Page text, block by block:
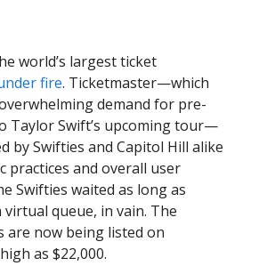
world’s largest ticket
fire. Ticketmaster—which
demand for pre-
Taylor Swift’s upcoming tour—
by Swifties and Capitol Hill alike
practices and overall user
Swifties waited as long as
queue, in vain. The
are now being listed on
as $22,000.